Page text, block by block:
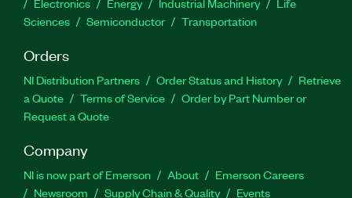
Sciences
Semiconductor Transportation
Orders
NI Distribution Partners Order Status and History
Retrieve
a Quote
Terms of Service
Order by Part Number or
Request a Quote
Company
NI is now part of Emerson About
Emerson Careers
Newsroom
Supply Chain & Quality Events